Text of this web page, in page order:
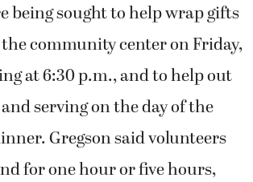
being sought to help wrap gifts
community center on Friday,
at 6:30 p.m., and to help out
serving on the day of the
Gregson said volunteers
for one hour or five hours,